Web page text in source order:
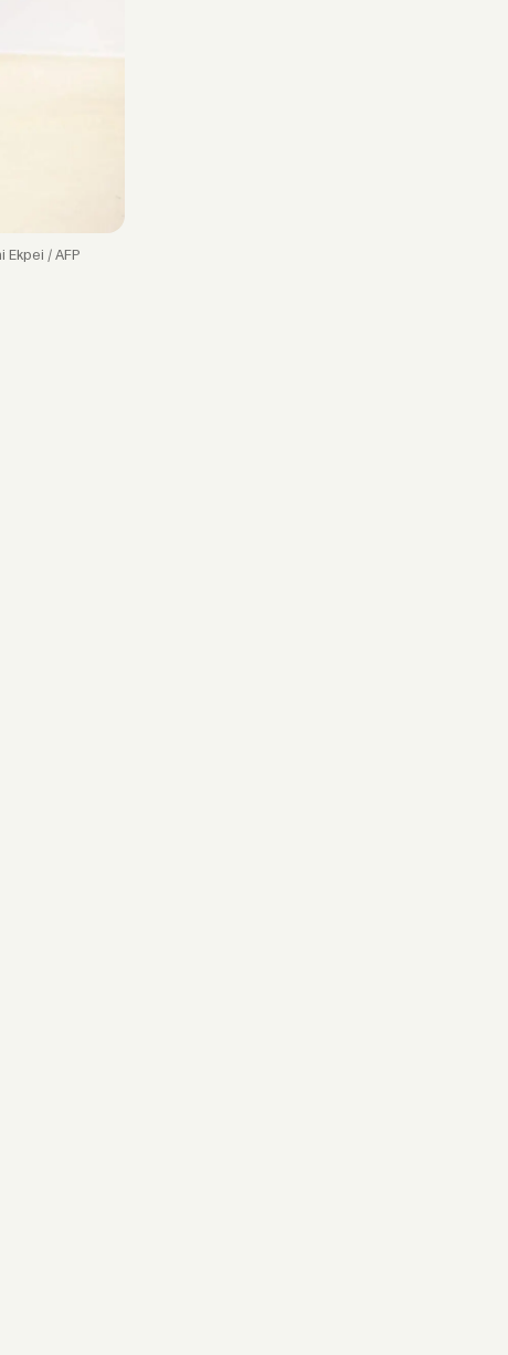
Ekpei / AFP